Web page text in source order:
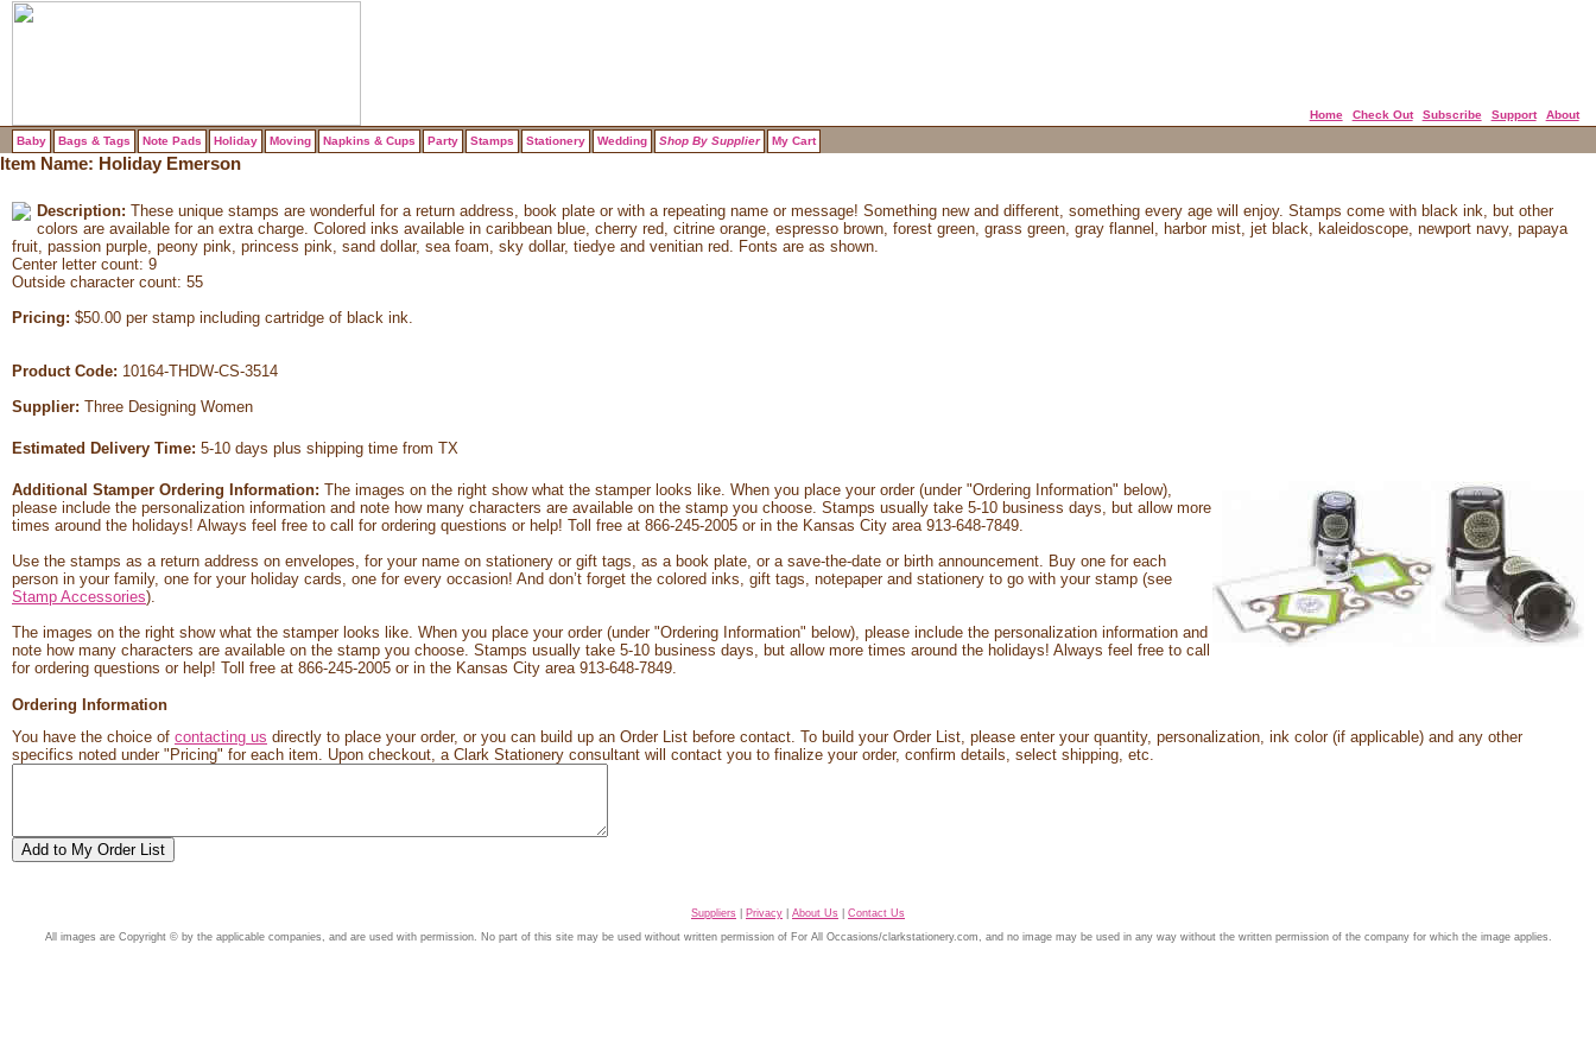
Home Check Out Subscribe Support
About
Baby
Bags & Tags Note Pads Holiday Moving Napkins & Cups Party Stamps Stationery Wedding Shop By Supplier My Cart
Item Name: Holiday Emerson
Description: These unique stamps are wonderful for a return address, book plate or with a repeating name or message! Something new and different, something every age will enjoy. Stamps come with black ink, but other
colors are available for an extra charge. Colored inks available in caribbean blue, cherry red, citrine orange, espresso brown, forest green, grass green, gray flannel, harbor mist, jet black, kaleidoscope, newport navy, papaya
fruit, passion purple, peony pink, princess pink, sand dollar, sea foam, sky dollar, tiedye and venitian red. Fonts are as shown.
Center letter count: 9
Outside character count: 55
Pricing: $50.00 per stamp including cartridge of black ink.
Product Code: 10164-THDW-CS-3514
Supplier: Three Designing Women
Estimated Delivery Time: 5-10 days plus shipping time from TX
Additional Stamper Ordering Information: The images on the right show what the stamper looks like. When you place your order (under "Ordering Information" below),
please include the personalization information and note how many characters are available on the stamp you choose. Stamps usually take 5-10 business days, but allow more
times around the holidays! Always feel free to call for ordering questions or help! Toll free at 866-245-2005 or in the Kansas City area 913-648-7849.
Use the stamps as a return address on envelopes, for your name on stationery or gift tags, as a book plate, or a save-the-date or birth announcement. Buy one for each
person in your family, one for your holiday cards, one for every occasion! And don’t forget the colored inks, gift tags, notepaper and stationery to go with your stamp (see
Stamp Accessories).
The images on the right show what the stamper looks like. When you place your order (under "Ordering Information" below), please include the personalization information and
note how many characters are available on the stamp you choose. Stamps usually take 5-10 business days, but allow more times around the holidays! Always feel free to call
for ordering questions or help! Toll free at 866-245-2005 or in the Kansas City area 913-648-7849.
Ordering Information
You have the choice of contacting us directly to place your order, or you can build up an Order List before contact. To build your Order List, please enter your quantity, personalization, ink color (if applicable) and any other
specifics noted under "Pricing" for each item. Upon checkout, a Clark Stationery consultant will contact you to finalize your order, confirm details, select shipping, etc.
Suppliers Privacy About Us
Contact Us
All images are Copyright © by the applicable companies, and are used with permission. No part of this site may be used without written permission of For All Occasions/clarkstationery.com, and no image may be used in any way without the written permission of the company for which the image applies.